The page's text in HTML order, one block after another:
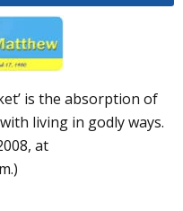
is the absorption of
living in godly ways.
at